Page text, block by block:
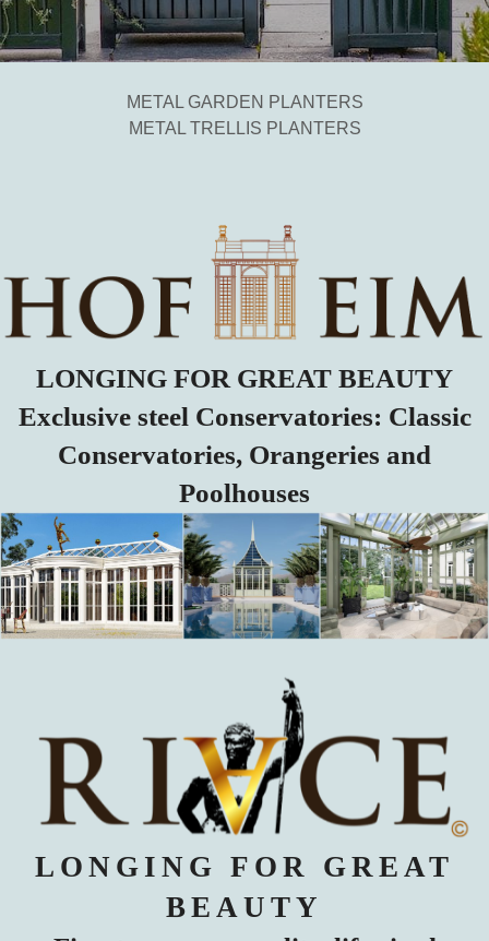
METAL GARDEN PLANTERS
METAL TRELLIS PLANTERS
LONGING FOR GREAT BEAUTY
Exclusive steel Conservatories: Classic
Conservatories, Orangeries and
Poolhouses
LONGING FOR GREAT
BEAUTY